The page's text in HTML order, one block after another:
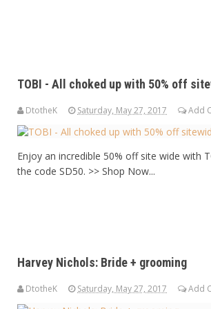
TOBI - All choked up with 50% off
DtotheK Saturday, May 27, 2017 Add
Enjoy an incredible 50% off site wide with
the code SD50. >> Shop Now...
Harvey Nichols: Bride + grooming
DtotheK Saturday, May 27, 2017 Add